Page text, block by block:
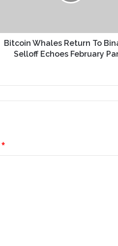
Bitcoin Whales Return To
Selloff Echoes February
*